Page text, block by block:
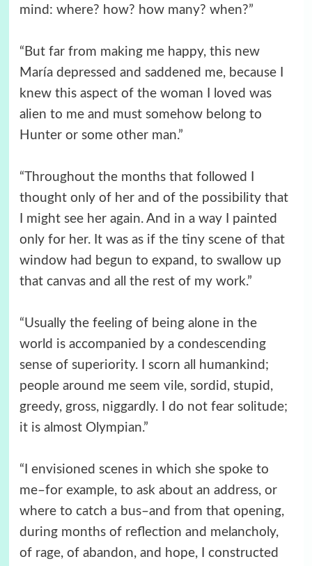
mind: where? how? how many? when?”
“But far from making me happy, this new
María depressed and saddened me, because I
knew this aspect of the woman I loved was
alien to me and must somehow belong to
Hunter or some other man.”
“Throughout the months that followed I
thought only of her and of the possibility that
I might see her again. And in a way I painted
only for her. It was as if the tiny scene of that
window had begun to expand, to swallow up
that canvas and all the rest of my work.”
“Usually the feeling of being alone in the
world is accompanied by a condescending
sense of superiority. I scorn all humankind;
people around me seem vile, sordid, stupid,
greedy, gross, niggardly. I do not fear solitude;
it is almost Olympian.”
“I envisioned scenes in which she spoke to
me–for example, to ask about an address, or
where to catch a bus–and from that opening,
during months of reflection and melancholy,
of rage, of abandon, and hope, I constructed